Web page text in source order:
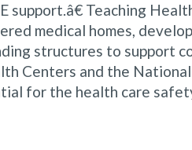
Teaching
medical homes,
structures to support
Centers and the
for the health care